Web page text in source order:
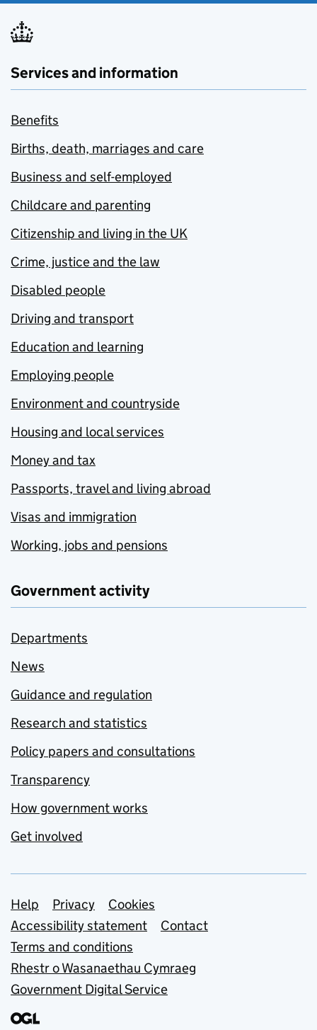
Services and information
Benefits
Births, death, marriages and care
Business and self-employed
Childcare and parenting
Citizenship and living in the UK
Crime, justice and the law
Disabled people
Driving and transport
Education and learning
Employing people
Environment and countryside
Housing and local services
Money and tax
Passports, travel and living abroad
Visas and immigration
Working, jobs and pensions
Government activity
Departments
News
Guidance and regulation
Research and statistics
Policy papers and consultations
Transparency
How government works
Get involved
Support links
Help Privacy
Cookies
Accessibility statement
Contact
Terms and conditions
Rhestr o Wasanaethau Cymraeg
Government Digital Service